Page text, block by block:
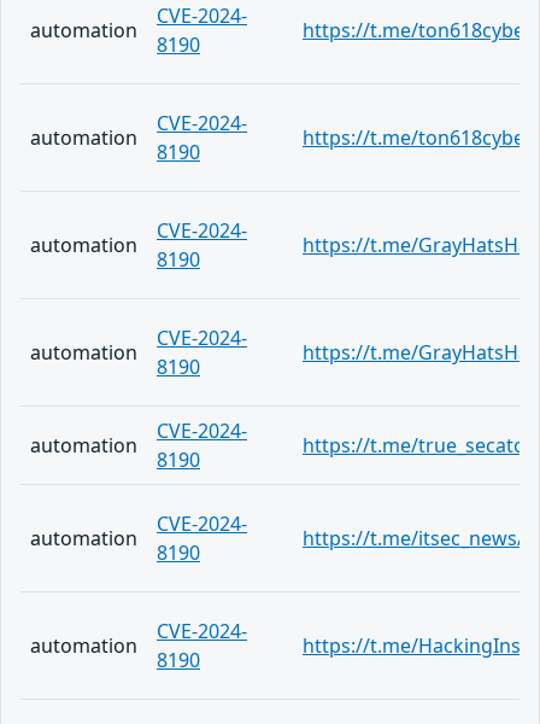
automation
CVE-2024-
8190
https://t.me/
automation
CVE-2024-
8190
https://t.me/
automation
CVE-2024-
8190
https://t.me/
automation
CVE-2024-
8190
https://t.me/
automation
CVE-2024-
8190
https://t.me/
automation
CVE-2024-
8190
https://t.me/itsec_news/
automation
CVE-2024-
8190
https://t.me/